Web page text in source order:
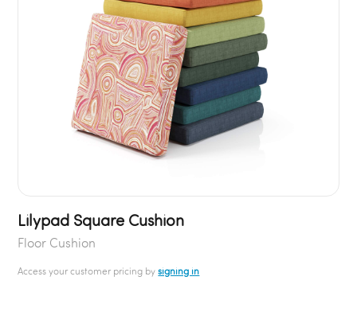
Lilypad Square Cushion
Floor Cushion
Access your customer pricing bysigning in